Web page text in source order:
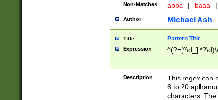
Non-Matches abba | baaa |
Author Michael Ash
Title Pattern Title
Expression
Description
This regex can
8 to 20
characters. The